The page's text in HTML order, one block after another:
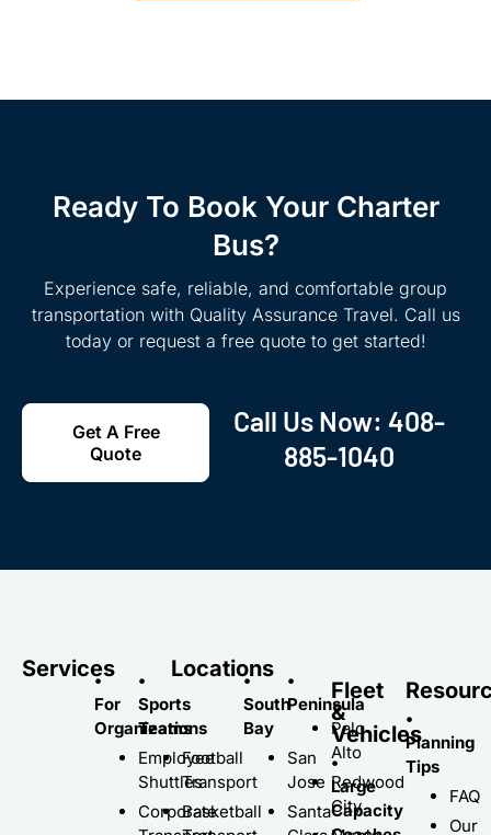
Ready To Book Your Charter
Bus?
Experience safe, reliable, and comfortable group
transportation with Quality Assurance Travel. Call us
today or request a free quote to get started!
Get A Free
Quote
Call Us Now: 408-
885-1040
Services
•
For
Organizations
Employee
Shuttles
Corporate
•
Sports
Teams
Football
Transport
Basketball
Locations
•
South
Bay
San
Jose
Santa
•
Peninsula
Palo
Alto
Redwood
City
Fleet
&
Vehicles
•
Large
Capacity
•
Planning
Tips
FAQ
Our